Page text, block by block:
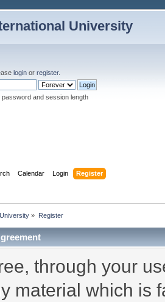
University
login or register.
password and session length
Calendar Login Register
» Register
through your
material which is